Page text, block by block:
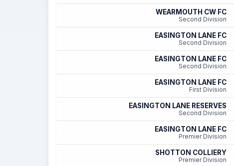
WEARMOUTH CW FC
Second Division
EASINGTON LANE FC
Second Division
EASINGTON LANE FC
Second Division
EASINGTON LANE FC
First Division
EASINGTON LANE RESERVES
Second Division
EASINGTON LANE FC
Premier Division
SHOTTON COLLIERY
Premier Division